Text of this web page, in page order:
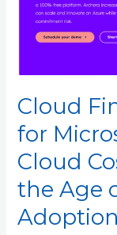
Cloud
for
Cloud
the Age
Adoption
Azure: Effective
Cloud
Costs
the
Age
of
Rapid
AI
Adoption